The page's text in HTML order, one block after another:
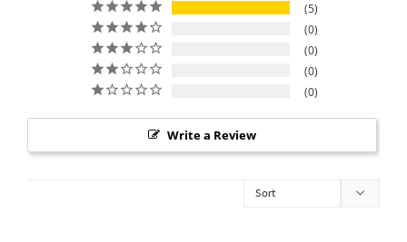
5
0
0
0
0
Write a Review